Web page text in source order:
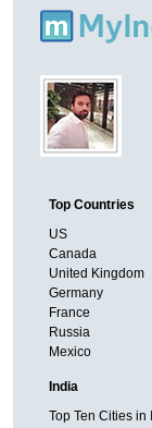
Top Countries
US
Canada
United Kingdom
Germany
France
Russia
Mexico
India
Top Ten Cities in